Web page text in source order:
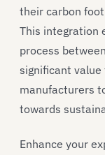
their carbon
This integration
process
significant value
manufacturers
towards
Enhance your